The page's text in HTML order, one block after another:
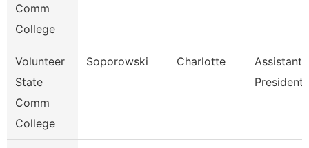
Comm
College
Volunteer
State
Comm
College
Soporowski Charlotte
Assistant
President